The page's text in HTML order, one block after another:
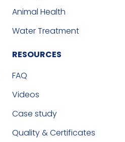
Animal Health
Water Treatment
RESOURCES
FAQ
Videos
Case study
Quality & Certificates